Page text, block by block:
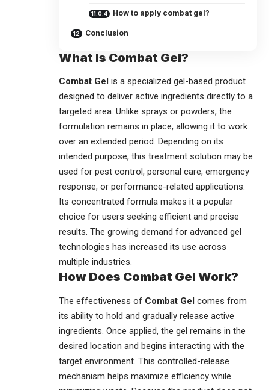
How to apply combat gel?
Conclusion
What Is Combat Gel?
Combat Gel is a specialized gel-based product
designed to deliver active ingredients directly to a
targeted area. Unlike sprays or powders, the
formulation remains in place, allowing it to work
over an extended period. Depending on its
intended purpose, this treatment solution may be
used for pest control, personal care, emergency
response, or performance-related applications.
Its concentrated formula makes it a popular
choice for users seeking efficient and precise
results. The growing demand for advanced gel
technologies has increased its use across
multiple industries.
How Does Combat Gel Work?
The effectiveness of Combat Gel comes from
its ability to hold and gradually release active
ingredients. Once applied, the gel remains in the
desired location and begins interacting with the
target environment. This controlled-release
mechanism helps maximize efficiency while